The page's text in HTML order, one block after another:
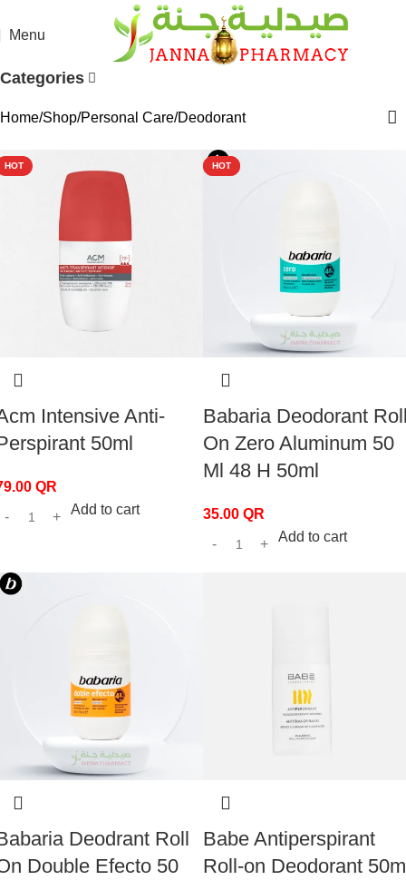
Menu
Categories
Home Shop Personal Care Deodorant
Intensive Anti-
50ml
QR
Add to cart
Babaria Deodorant
On Zero Aluminum 50
Ml 48 H 50ml
35.00 QR
Add to cart
Deodrant Roll
Double Efecto 50
Babe Antiperspirant
Roll-on Deodorant
HOT
HOT HOT